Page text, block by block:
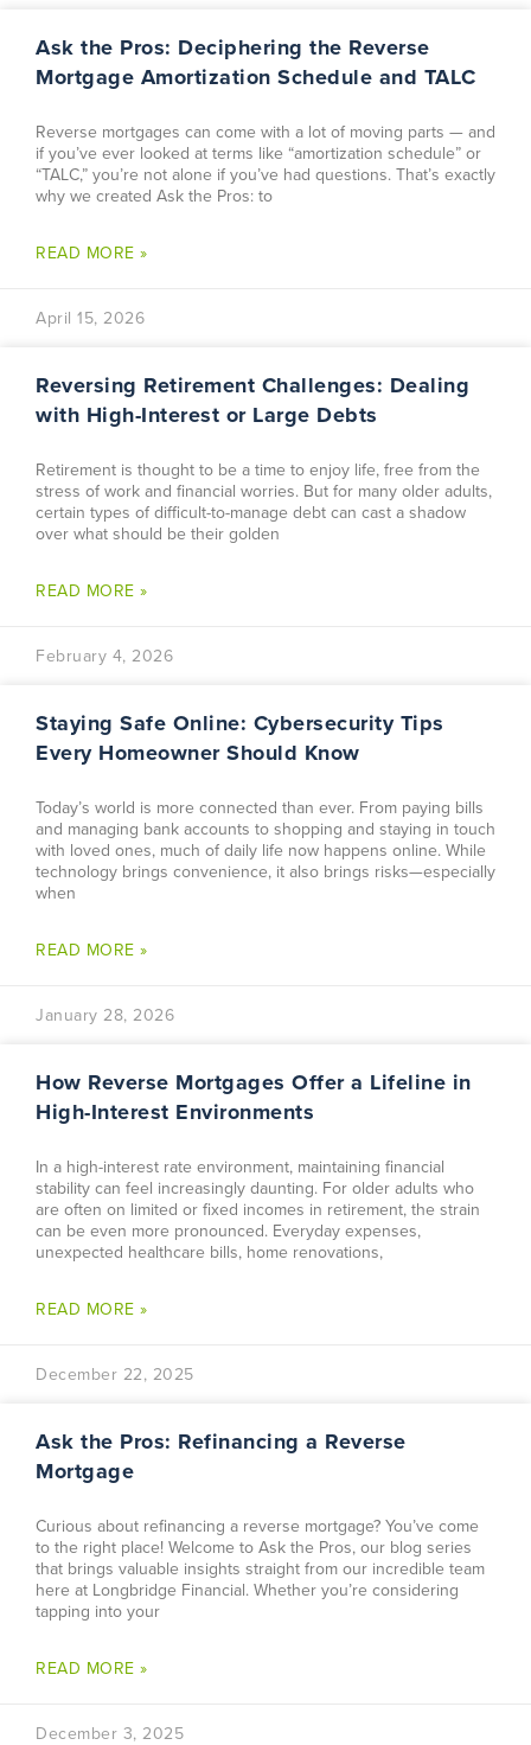
Ask the Pros: Deciphering the Reverse
Mortgage Amortization Schedule and TALC
Reverse mortgages can come with a lot of moving parts — and
if you’ve ever looked at terms like “amortization schedule” or
“TALC,” you’re not alone if you’ve had questions. That’s exactly
why we created Ask the Pros: to
READ MORE »
April 15, 2026
Reversing Retirement Challenges: Dealing
with High-Interest or Large Debts
Retirement is thought to be a time to enjoy life, free from the
stress of work and financial worries. But for many older adults,
certain types of difficult-to-manage debt can cast a shadow
over what should be their golden
READ MORE »
February 4, 2026
Staying Safe Online: Cybersecurity Tips
Every Homeowner Should Know
Today’s world is more connected than ever. From paying bills
and managing bank accounts to shopping and staying in touch
with loved ones, much of daily life now happens online. While
technology brings convenience, it also brings risks—especially
when
READ MORE »
January 28, 2026
How Reverse Mortgages Offer a Lifeline in
High-Interest Environments
In a high-interest rate environment, maintaining financial
stability can feel increasingly daunting. For older adults who
are often on limited or fixed incomes in retirement, the strain
can be even more pronounced. Everyday expenses,
unexpected healthcare bills, home renovations,
READ MORE »
December 22, 2025
Ask the Pros: Refinancing a Reverse
Mortgage
Curious about refinancing a reverse mortgage? You’ve come
to the right place! Welcome to Ask the Pros, our blog series
that brings valuable insights straight from our incredible team
here at Longbridge Financial. Whether you’re considering
tapping into your
READ MORE »
December 3, 2025